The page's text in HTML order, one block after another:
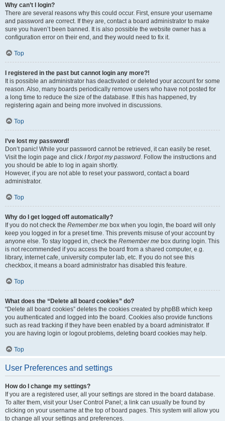
Why can’t I login?
There are several reasons why this could occur. First, ensure your username
and password are correct. If they are, contact a board administrator to make
sure you haven’t been banned. It is also possible the website owner has a
configuration error on their end, and they would need to fix it.
Top
I registered in the past but cannot login any more?!
It is possible an administrator has deactivated or deleted your account for some
reason. Also, many boards periodically remove users who have not posted for
a long time to reduce the size of the database. If this has happened, try
registering again and being more involved in discussions.
Top
I’ve lost my password!
Don’t panic! While your password cannot be retrieved, it can easily be reset.
Visit the login page and click I forgot my password. Follow the instructions and
you should be able to log in again shortly.
However, if you are not able to reset your password, contact a board
administrator.
Top
Why do I get logged off automatically?
If you do not check the Remember me box when you login, the board will only
keep you logged in for a preset time. This prevents misuse of your account by
anyone else. To stay logged in, check the Remember me box during login. This
is not recommended if you access the board from a shared computer, e.g.
library, internet cafe, university computer lab, etc. If you do not see this
checkbox, it means a board administrator has disabled this feature.
Top
What does the “Delete all board cookies” do?
“Delete all board cookies” deletes the cookies created by phpBB which keep
you authenticated and logged into the board. Cookies also provide functions
such as read tracking if they have been enabled by a board administrator. If
you are having login or logout problems, deleting board cookies may help.
Top
User Preferences and settings
How do I change my settings?
If you are a registered user, all your settings are stored in the board database.
To alter them, visit your User Control Panel; a link can usually be found by
clicking on your username at the top of board pages. This system will allow you
to change all your settings and preferences.